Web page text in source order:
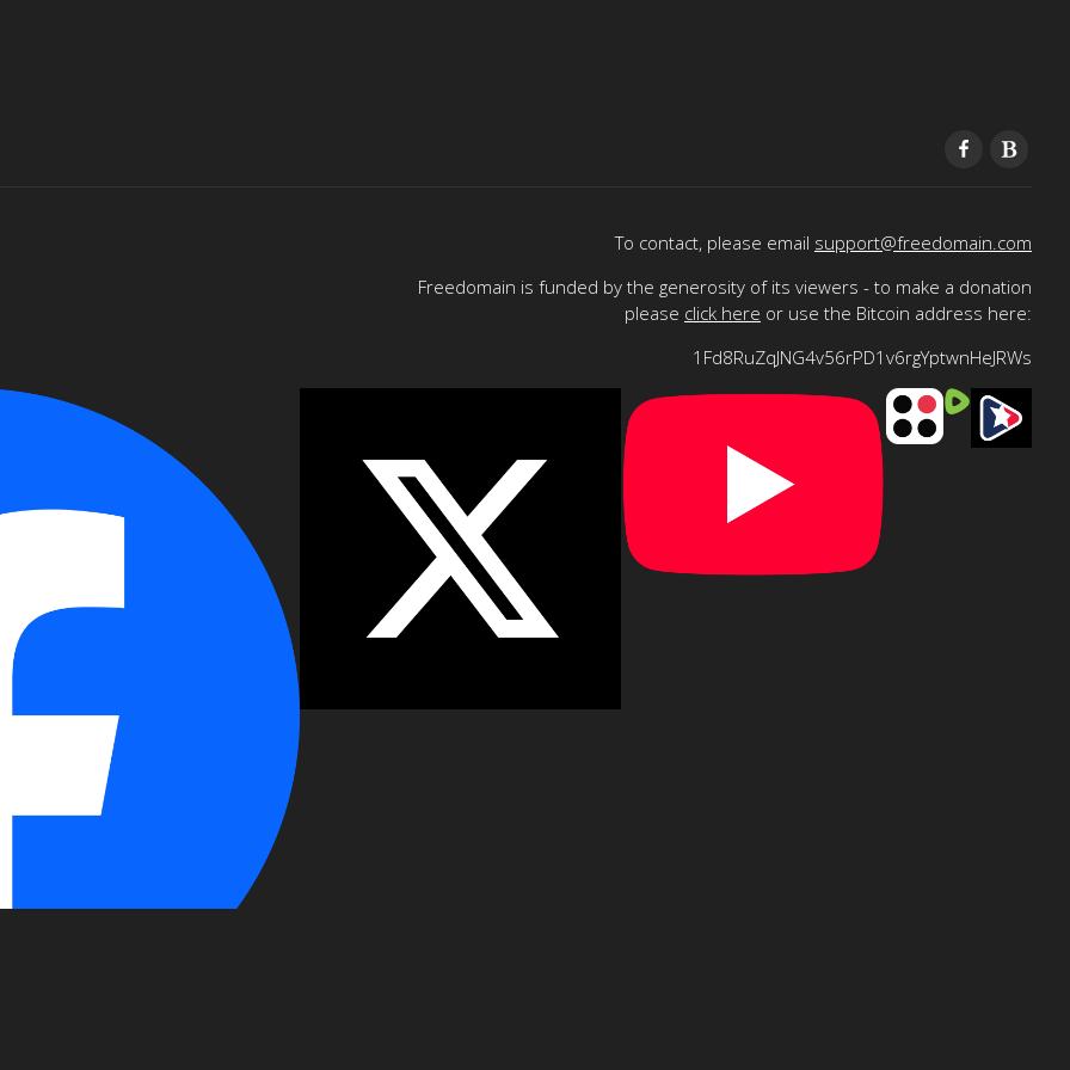
To contact, please email support@freedomain.com
Freedomain is funded by the generosity of its viewers - to make a donation
please click here or use the Bitcoin address here:
1Fd8RuZqJNG4v56rPD1v6rgYptwnHeJRWs